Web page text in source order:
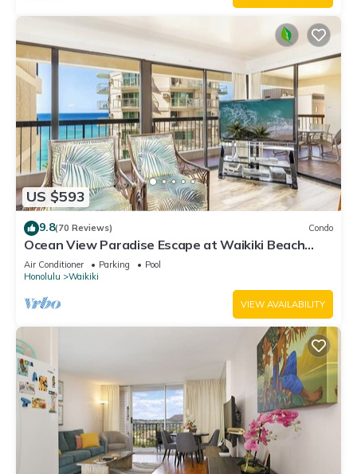
US $593
9.8(70 Reviews) Condo
Ocean View Paradise Escape at Waikiki Beach
Tower Near Shops & Restaurants
Air Conditioner Parking
Pool
Honolulu
Waikiki
VIEW AVAILABILITY